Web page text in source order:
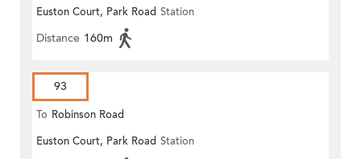
Euston Court, Park Road Station
Distance 160m
93
To Robinson Road
Euston Court, Park Road Station